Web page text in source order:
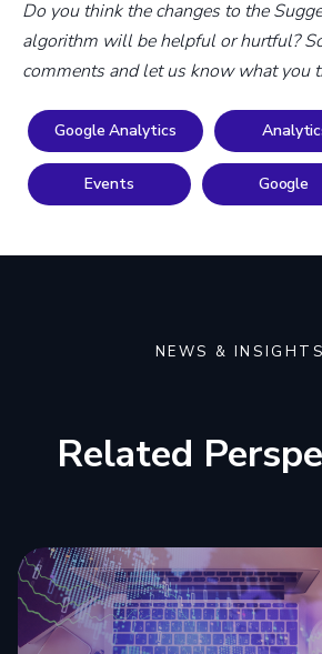
Do you think the changes to the
algorithm will be helpful or hurtful?
comments and let us know what you
Google Analytics
Events Google
NEWS & INSIGHTS
Related